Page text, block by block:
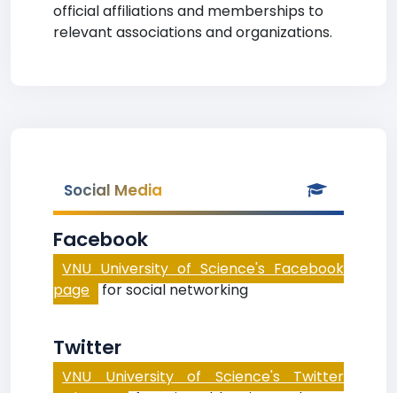
official affiliations and memberships to
relevant associations and organizations.
Social Media
Facebook
VNU University of Science's Facebook
page for social networking
Twitter
VNU University of Science's Twitter